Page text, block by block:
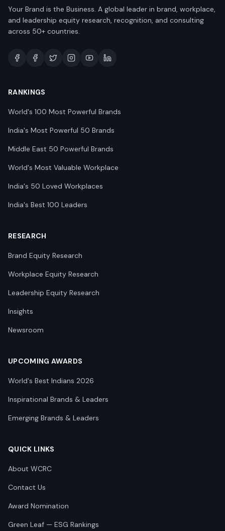
Your Brand is the Business. A global leader in brand, workplace,
and leadership equity research, recognition, and consulting
across 50+ countries.
RANKINGS
World's 100 Most Powerful Brands
India's Most Powerful 50 Brands
Middle East 50 Powerful Brands
World's Most Valuable Workplace
India's 50 Loved Workplaces
India's Best 100 Leaders
RESEARCH
Brand Equity Research
Workplace Equity Research
Leadership Equity Research
Insights
Newsroom
UPCOMING AWARDS
World's Best Indians 2026
Inspirational Brands & Leaders
Emerging Brands & Leaders
QUICK LINKS
About WCRC
Contact Us
Award Nomination
Green Leaf — ESG Rankings